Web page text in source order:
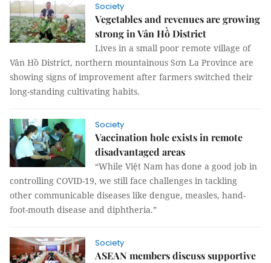
Society
Vegetables and revenues are growing
strong in Vân Hồ District
Lives in a small poor remote village of
Vân Hồ District, northern mountainous Sơn La Province are
showing signs of improvement after farmers switched their
long-standing cultivating habits.
Society
Vaccination hole exists in remote
disadvantaged areas
“While Việt Nam has done a good job in
controlling COVID-19, we still face challenges in tackling
other communicable diseases like dengue, measles, hand-
foot-mouth disease and diphtheria.”
Society
ASEAN members discuss supportive